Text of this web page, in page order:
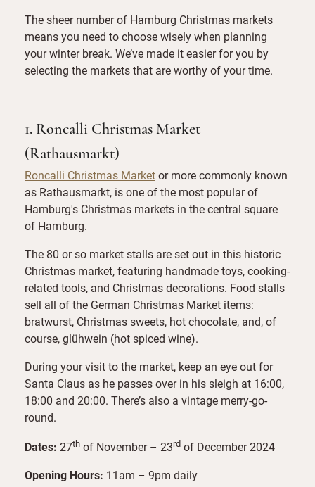
The sheer number of Hamburg Christmas markets
means you need to choose wisely when planning
your winter break. We’ve made it easier for you by
selecting the markets that are worthy of your time.
1. Roncalli Christmas Market
(Rathausmarkt)
Roncalli Christmas Marketor more commonly known
as Rathausmarkt, is one of the most popular of
Hamburg's Christmas markets in the central square
of Hamburg.
The 80 or so market stalls are set out in this historic
Christmas market, featuring handmade toys, cooking-
related tools, and Christmas decorations. Food stalls
sell all of the German Christmas Market items:
bratwurst, Christmas sweets, hot chocolate, and, of
course, glühwein (hot spiced wine).
During your visit to the market, keep an eye out for
Santa Claus as he passes over in his sleigh at 16:00,
18:00 and 20:00. There’s also a vintage merry-go-
round.
Dates: 27th of November – 23rd of December 2024
Opening Hours: 11am – 9pm daily